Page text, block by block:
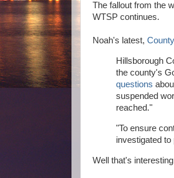
The fallout from the
WTSP continues.
Noah's latest,
Hillsborough
the county's
questions
suspended
reached."
"To ensure
investigated
Well that's